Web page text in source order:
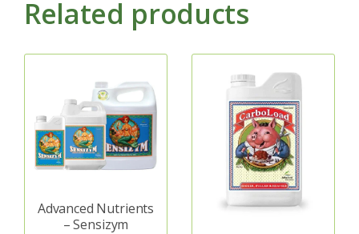
Related products
Advanced Nutrients
– Sensizym